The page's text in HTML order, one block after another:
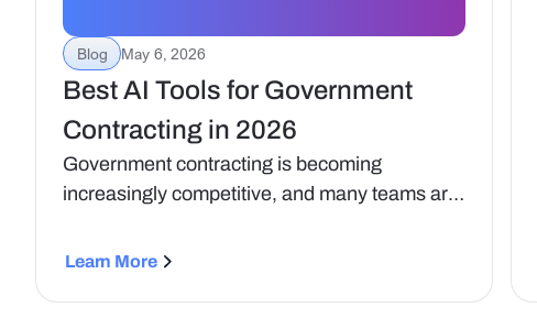
Blog May 6, 2026
Best AI Tools for Government
Contracting in 2026
Government contracting is becoming
increasingly competitive, and many teams are
opportunities, build capture strategies, and
Learn More